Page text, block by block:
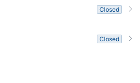
Closed
Closed